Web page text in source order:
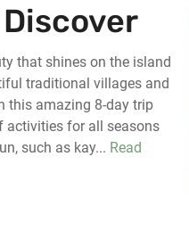
that shines on the island
traditional villages and
this amazing 8-day trip
activities for all seasons
such as kay... Read